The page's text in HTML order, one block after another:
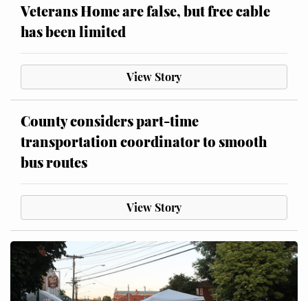
Veterans Home are false, but free cable
has been limited
View Story
County considers part-time
transportation coordinator to smooth
bus routes
View Story